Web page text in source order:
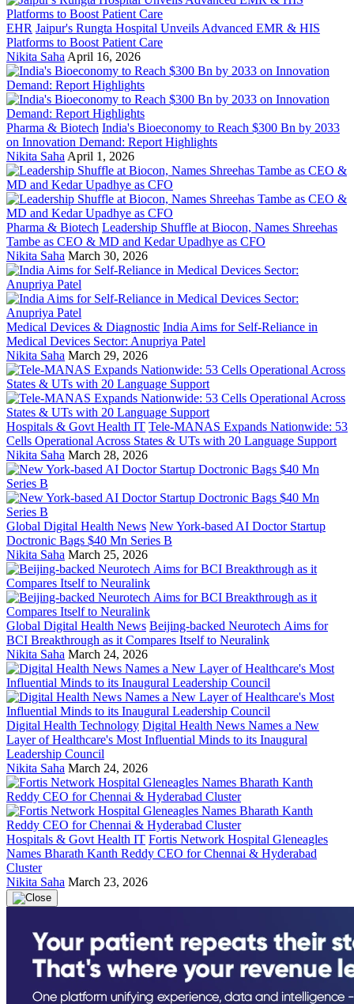
EHR Jaipur's Rungta Hospital Unveils Advanced EMR & HIS
Platforms to Boost Patient Care
Nikita Saha April 16, 2026
Pharma & Biotech India's Bioeconomy to Reach $300 Bn by 2033
on Innovation Demand: Report Highlights
Nikita Saha April 1, 2026
Pharma & Biotech Leadership Shuffle at Biocon, Names Shreehas
Tambe as CEO & MD and Kedar Upadhye as CFO
Nikita Saha March 30, 2026
Medical Devices & Diagnostic India Aims for Self-Reliance in
Medical Devices Sector: Anupriya Patel
Nikita Saha March 29, 2026
Hospitals & Govt Health IT Tele-MANAS Expands Nationwide: 53
Cells Operational Across States & UTs with 20 Language Support
Nikita Saha March 28, 2026
Global Digital Health News New York-based AI Doctor Startup
Doctronic Bags $40 Mn Series B
Nikita Saha March 25, 2026
Global Digital Health News Beijing-backed Neurotech Aims for
BCI Breakthrough as it Compares Itself to Neuralink
Nikita Saha March 24, 2026
Digital Health Technology Digital Health News Names a New
Layer of Healthcare's Most Influential Minds to its Inaugural
Leadership Council
Nikita Saha March 24, 2026
Hospitals & Govt Health IT Fortis Network Hospital Gleneagles
Names Bharath Kanth Reddy CEO for Chennai & Hyderabad
Cluster
Nikita Saha March 23, 2026